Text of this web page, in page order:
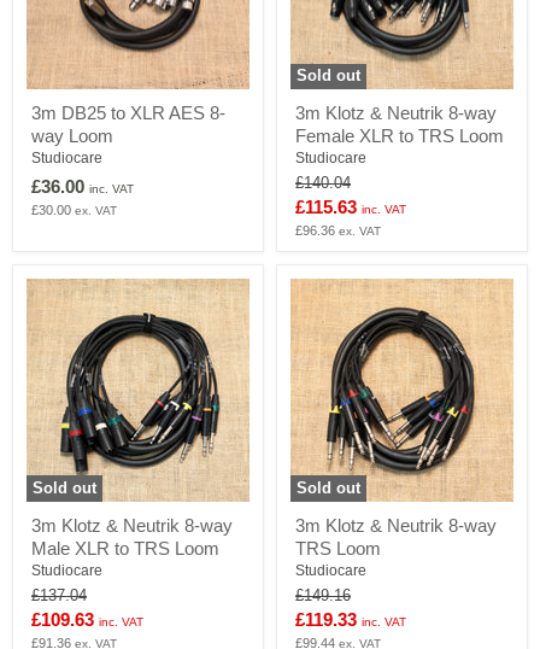
DB25
to
XLR
8-
way
3m DB25 to XLR AES 8-
way Loom
Studiocare
£36.00 inc. VAT
£30.00 ex. VAT
Sold out
Klotz
&
Neutrik
8-
way
Female
XLR
Loom
3m Klotz & Neutrik 8-way
Female XLR to TRS Loom
Studiocare
Original
price
£140.04
Current
price
£115.63 inc. VAT
£96.36 ex. VAT
Sold out
Klotz
&
Neutrik
8-
way
Male
XLR
3m Klotz & Neutrik 8-way
Male XLR to TRS Loom
Studiocare
Original
price
£137.04
Current
£109.63 inc. VAT
£91.36 ex. VAT
Sold out
Klotz
&
Neutrik
8-
way
TRS
Loom
3m Klotz & Neutrik 8-way
TRS Loom
Studiocare
Original
price
£149.16
Current
£119.33 inc. VAT
£99.44 ex. VAT